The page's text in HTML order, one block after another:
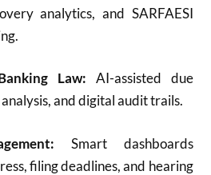
analytics, and SARFAESI
Law: AI-assisted due
and digital audit trails.
Smart dashboards
filing deadlines, and hearing